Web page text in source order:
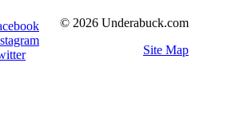
© 2026 Underabuck.com
Site Map